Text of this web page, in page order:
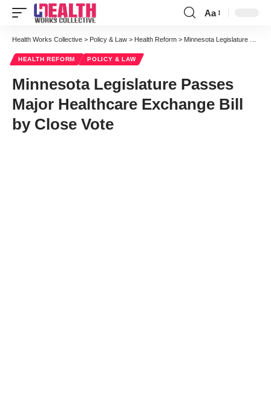
Font
Resizer
Aa
Health Works Collective > Policy & Law > Health Reform > Minnesota Legislature Passes Major Healthcare Exchange Bill by Close Vote
HEALTH REFORM POLICY & LAW
Minnesota Legislature Passes
Major Healthcare Exchange Bill
by Close Vote